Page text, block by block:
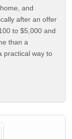
and
after an offer
to $5,000 and
than a
practical way to